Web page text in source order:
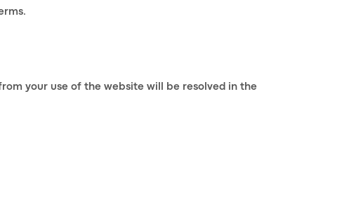
your use of the website will be resolved in the